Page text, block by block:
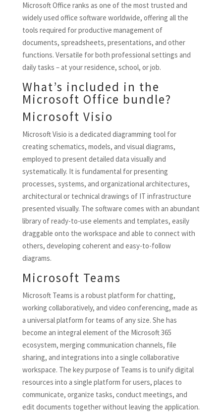
Microsoft Office ranks as one of the most trusted and
widely used office software worldwide, offering all the
tools required for productive management of
documents, spreadsheets, presentations, and other
functions. Versatile for both professional settings and
daily tasks – at your residence, school, or job.
What’s included in the
Microsoft Office bundle?
Microsoft Visio
Microsoft Visio is a dedicated diagramming tool for
creating schematics, models, and visual diagrams,
employed to present detailed data visually and
systematically. It is fundamental for presenting
processes, systems, and organizational architectures,
architectural or technical drawings of IT infrastructure
presented visually. The software comes with an abundant
library of ready-to-use elements and templates, easily
draggable onto the workspace and able to connect with
others, developing coherent and easy-to-follow
diagrams.
Microsoft Teams
Microsoft Teams is a robust platform for chatting,
working collaboratively, and video conferencing, made as
a universal platform for teams of any size. She has
become an integral element of the Microsoft 365
ecosystem, merging communication channels, file
sharing, and integrations into a single collaborative
workspace. The key purpose of Teams is to unify digital
resources into a single platform for users, places to
communicate, organize tasks, conduct meetings, and
edit documents together without leaving the application.